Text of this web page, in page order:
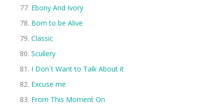
Ebony And Ivory
Born to be Alive
Classic
Scullery
I Don´t Want to Talk About it
Excuse me
From This Moment On